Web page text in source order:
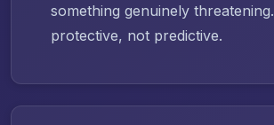
something genuinely
protective, not predictive.